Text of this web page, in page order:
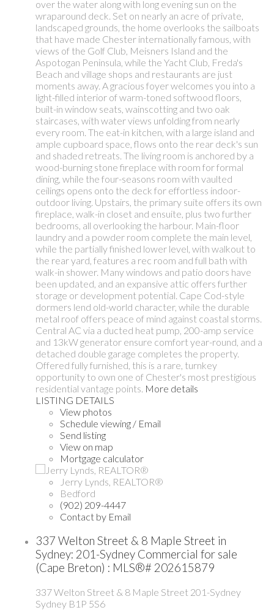
over the water along with long evening sun on the
wraparound deck. Set on nearly an acre of private,
landscaped grounds, the home overlooks the sailboats
that have made Chester internationally famous, with
views of the Golf Club, Meisners Island and the
Aspotogan Peninsula, while the Yacht Club, Freda's
Beach and village shops and restaurants are just
moments away. A gracious foyer welcomes you into a
light-filled interior of warm-toned softwood floors,
built-in window seats, wainscotting and two oak
staircases, with water views unfolding from nearly
every room. The eat-in kitchen, with a large island and
ample cupboard space, flows onto the rear deck's sun
and shaded retreats. The living room is anchored by a
wood-burning stone fireplace with room for formal
dining, while the four-seasons room with vaulted
ceilings opens onto the deck for effortless indoor-
outdoor living. Upstairs, the primary suite offers its own
fireplace, walk-in closet and ensuite, plus two further
bedrooms, all overlooking the harbour. Main-floor
laundry and a powder room complete the main level,
while the partially finished lower level, with walkout to
the rear yard, features a rec room and full bath with
walk-in shower. Many windows and patio doors have
been updated, and an expansive attic offers further
storage or development potential. Cape Cod-style
dormers lend old-world character, while the durable
metal roof offers peace of mind against coastal storms.
Central AC via a ducted heat pump, 200-amp service
and 13kW generator ensure comfort year-round, and a
detached double garage completes the property.
Offered fully furnished, this is a rare, turnkey
opportunity to own one of Chester's most prestigious
residential vantage points. More details
LISTING DETAILS
View photos
Schedule viewing / Email
Send listing
View on map
Mortgage calculator
Jerry Lynds, REALTOR®
Bedford
(902) 209-4447
Contact by Email
337 Welton Street & 8 Maple Street in
Sydney: 201-Sydney Commercial for sale
(Cape Breton) : MLS®# 202615879
337 Welton Street & 8 Maple Street 201-Sydney
Sydney B1P 5S6